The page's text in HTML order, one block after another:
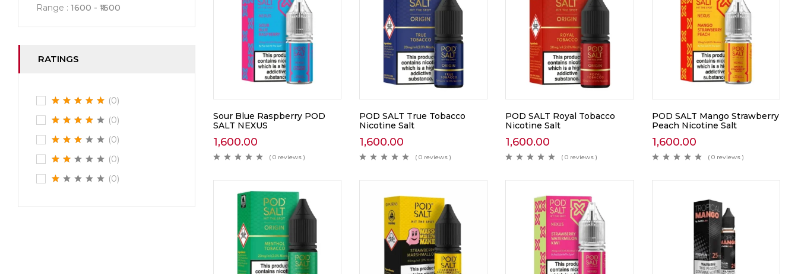
Range : 1600 1600
RATINGS
(0)
(0)
(0)
(0)
(0)
Sour Blue Raspberry POD
SALT NEXUS
1,600.00
( 0 reviews )
POD SALT True Tobacco
Nicotine Salt
1,600.00
( 0 reviews )
POD SALT Royal Tobacco
Nicotine Salt
1,600.00
( 0 reviews )
POD SALT Mango Strawberry
Peach Nicotine Salt
1,600.00
( 0 reviews )